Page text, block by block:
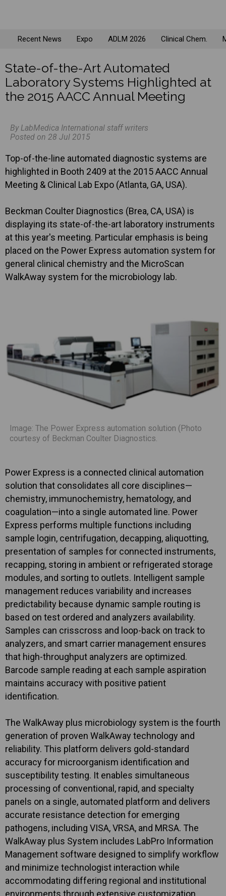
Recent News Expo ADLM 2026 Clinical Chem.
State-of-the-Art Automated
Laboratory Systems Highlighted at
the 2015 AACC Annual Meeting
By LabMedica International staff writers
Posted on 28 Jul 2015
Top-of-the-line automated diagnostic systems are
highlighted in Booth 2409 at the 2015 AACC Annual
Meeting & Clinical Lab Expo (Atlanta, GA, USA).
Beckman Coulter Diagnostics (Brea, CA, USA) is
displaying its state-of-the-art laboratory instruments
at this year's meeting. Particular emphasis is being
placed on the Power Express automation system for
general clinical chemistry and the MicroScan
WalkAway system for the microbiology lab.
Image: The Power Express automation solution (Photo
courtesy of Beckman Coulter Diagnostics.
Power Express is a connected clinical automation
solution that consolidates all core disciplines—
chemistry, immunochemistry, hematology, and
coagulation—into a single automated line. Power
Express performs multiple functions including
sample login, centrifugation, decapping, aliquotting,
presentation of samples for connected instruments,
recapping, storing in ambient or refrigerated storage
modules, and sorting to outlets. Intelligent sample
management reduces variability and increases
predictability because dynamic sample routing is
based on test ordered and analyzers availability.
Samples can crisscross and loop-back on track to
analyzers, and smart carrier management ensures
that high-throughput analyzers are optimized.
Barcode sample reading at each sample aspiration
maintains accuracy with positive patient
identification.
The WalkAway plus microbiology system is the fourth
generation of proven WalkAway technology and
reliability. This platform delivers gold-standard
accuracy for microorganism identification and
susceptibility testing. It enables simultaneous
processing of conventional, rapid, and specialty
panels on a single, automated platform and delivers
accurate resistance detection for emerging
pathogens, including VISA, VRSA, and MRSA. The
WalkAway plus System includes LabPro Information
Management software designed to simplify workflow
and minimize technologist interaction while
accommodating differing regional and institutional
environments through extensive customization